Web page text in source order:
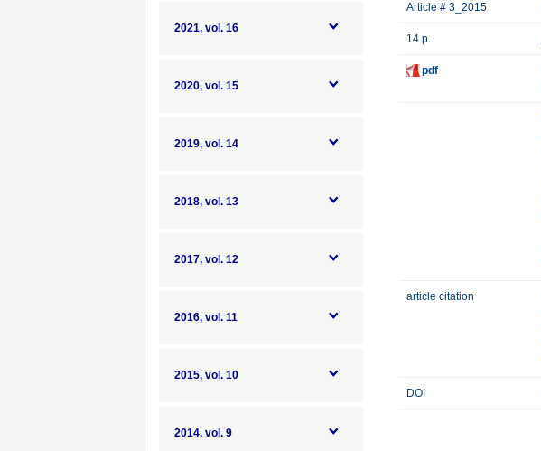
2021, vol. 16
2020, vol. 15
2019, vol. 14
2018, vol. 13
2017, vol. 12
2016, vol. 11
2015, vol. 10
2014, vol. 9
Article # 3_2015
14 p.
pdf
article citation
DOI